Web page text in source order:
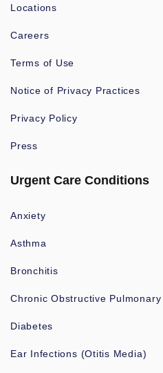
Locations
Careers
Terms of Use
Notice of Privacy Practices
Privacy Policy
Press
Urgent Care Conditions
Anxiety
Asthma
Bronchitis
Chronic Obstructive
Diabetes
Ear Infections (Otitis Media)